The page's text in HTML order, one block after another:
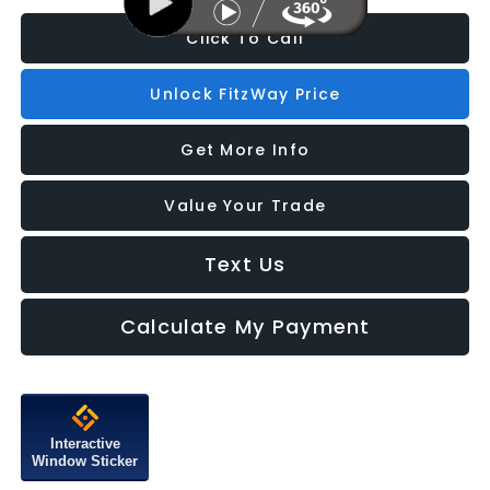
Click To Call
Unlock FitzWay Price
Get More Info
Value Your Trade
Text Us
Calculate My Payment
Interactive
Window Sticker